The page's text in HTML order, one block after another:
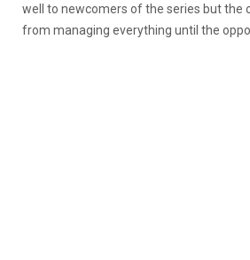
well to newcomers of the series but the
from managing everything until the